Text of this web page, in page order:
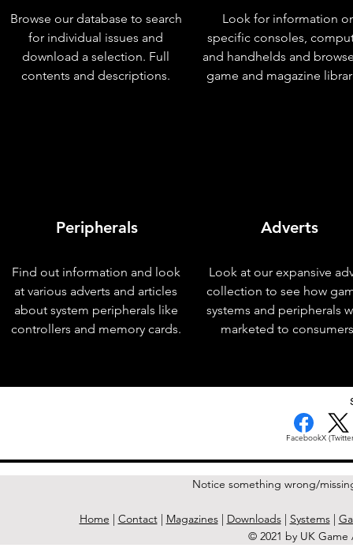
Browse our database to search
for individual issues and
download a selection. Full
contents and descriptions.
Peripherals
Find out information and look
at various adverts and articles
about system peripherals like
controllers and memory cards.
Look for information
specific consoles,
and handhelds and
game and magazine
Adverts
Look at our expansive
collection to see how
systems and peripherals
marketed to
FacebookX
Notice something wrong/
Home | Contact| Magazines| Downloads| Systems|
© 2021 by UK